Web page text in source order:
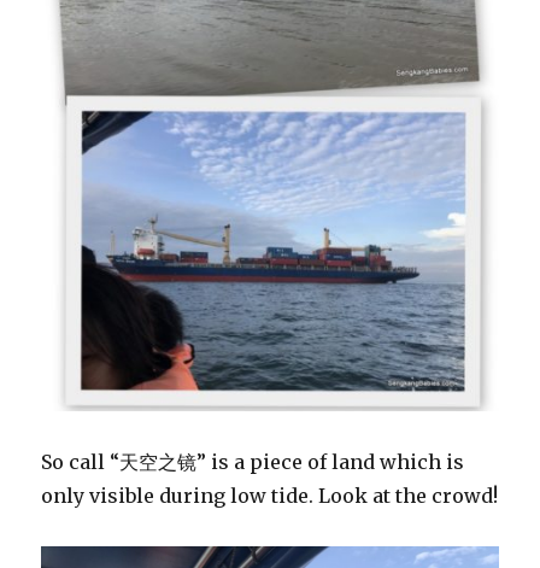
So call “天空之镜” is a piece of land which is
only visible during low tide. Look at the crowd!